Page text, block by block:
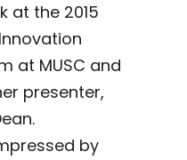
at the 2015
at MUSC and
presenter,
by